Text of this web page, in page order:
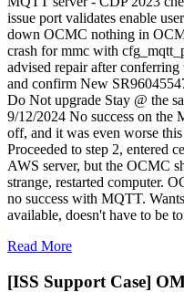
issue port validates enable
down OCMC nothing in
crash for mmc with
advised repair after
and confirm New
Do Not upgrade Stay @ the
9/12/2024 No success on the
off, and it was even worse
Proceeded to step 2, entered
AWS server, but the OCMC
strange, restarted computer.
no success with MQTT.
available, doesn't have to be
Read More
[ISS Support Case]